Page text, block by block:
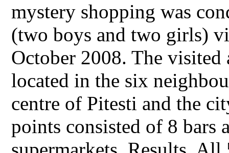
mystery shopping was
(two boys and two girls)
October 2008. The
located in the six
centre of Pitesti and the
points consisted of 8 bars